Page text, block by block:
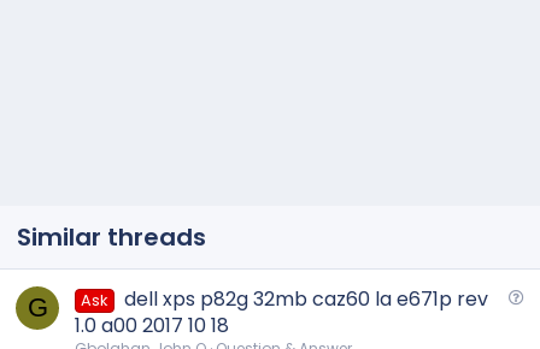
Similar threads
G Ask
dell xps p82g 32mb caz60 la e671p rev
1.0 a00 2017 10 18